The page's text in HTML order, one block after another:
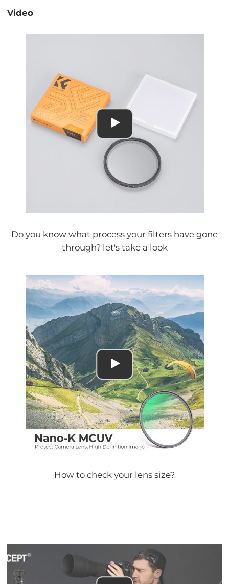
Video
Do you know what process your filters have gone
through? let's take a look
How to check your lens size?